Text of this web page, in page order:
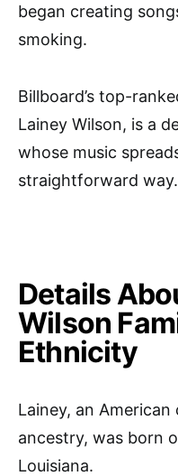
began creating
smoking.
Billboard’s top-
Lainey Wilson, is a
whose music
straightforward way.
Details
Wilson
Ethnicity
Lainey, an
ancestry, was born
Louisiana.